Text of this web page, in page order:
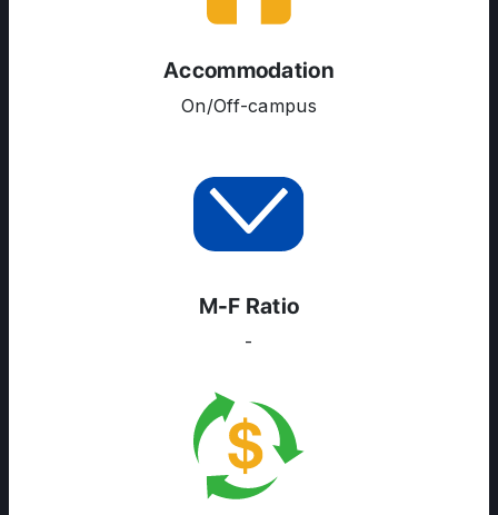
Accommodation
On/Off-campus
M-F Ratio
-